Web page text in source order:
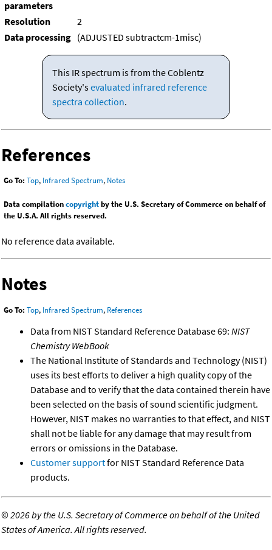
parameters
Resolution
2
Data processing (ADJUSTED subtractcm-1misc)
This IR spectrum is from the Coblentz
Society'sevaluated infrared reference
spectra collection.
References
Go To: Top, Infrared Spectrum, Notes
Data compilationcopyrightby the U.S. Secretary of Commerce on behalf of
the U.S.A. All rights reserved.
No reference data available.
Notes
Go To: Top, Infrared Spectrum, References
Data from NIST Standard Reference Database 69: NIST
Chemistry WebBook
The National Institute of Standards and Technology (NIST)
uses its best efforts to deliver a high quality copy of the
Database and to verify that the data contained therein have
been selected on the basis of sound scientific judgment.
However, NIST makes no warranties to that effect, and NIST
shall not be liable for any damage that may result from
errors or omissions in the Database.
Customer supportfor NIST Standard Reference Data
products.
©2026 by the U.S. Secretary of Commerce on behalf of the United
States of America. All rights reserved.